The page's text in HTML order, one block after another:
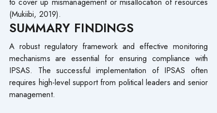
(Mukiibi, 2019).
SUMMARY FINDINGS
A robust regulatory framework and effective monitoring
mechanisms are essential for ensuring compliance with
IPSAS. The successful implementation of IPSAS often
requires high-level support from political leaders and senior
management.